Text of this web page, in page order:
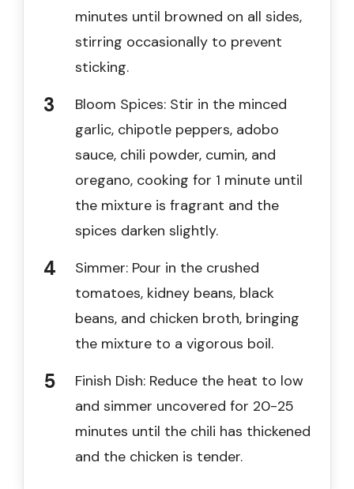
minutes until browned on all sides,
stirring occasionally to prevent
sticking.
Bloom Spices: Stir in the minced
garlic, chipotle peppers, adobo
sauce, chili powder, cumin, and
oregano, cooking for 1 minute until
the mixture is fragrant and the
spices darken slightly.
Simmer: Pour in the crushed
tomatoes, kidney beans, black
beans, and chicken broth, bringing
the mixture to a vigorous boil.
Finish Dish: Reduce the heat to low
and simmer uncovered for 20-25
minutes until the chili has thickened
and the chicken is tender.